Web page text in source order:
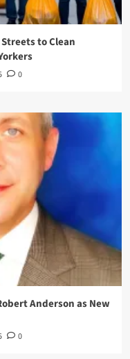
to Clean
0
Anderson as New
0